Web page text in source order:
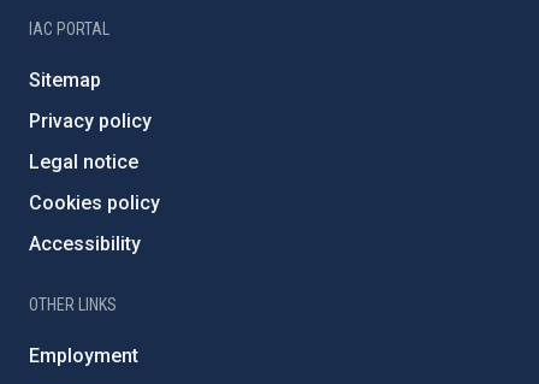
IAC PORTAL
Sitemap
Privacy policy
Legal notice
Cookies policy
Accessibility
OTHER LINKS
Employment